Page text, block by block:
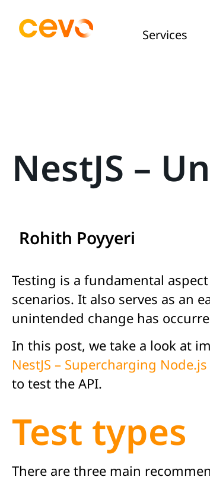
Services
NestJS –
Rohith Poyyeri
Testing is a fundamental
scenarios. It also serves as an
unintended change has
In this post, we take a look at
NestJS – Supercharging
to test the API.
Test types
There are three main